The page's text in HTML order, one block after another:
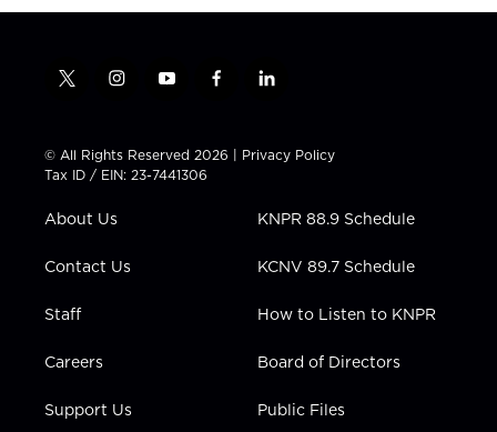
t
t
t
e
i
t
a
g
a
y
t
u
b
f
e
b
l
k
e
n
© All Rights Reserved 2026 | Privacy Policy
Tax ID / EIN: 23-7441306
About Us
Contact Us
Staff
Careers
Support Us
KNPR 88.9 Schedule
KCNV 89.7 Schedule
How to Listen to KNPR
Board of Directors
Public Files